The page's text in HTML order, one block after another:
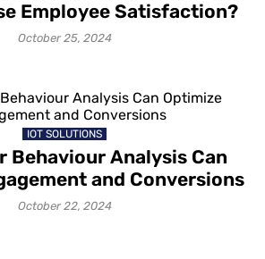
Employee Satisfaction?
October 25, 2024
IOT SOLUTIONS
Behaviour Analysis Can
and Conversions
October 22, 2024